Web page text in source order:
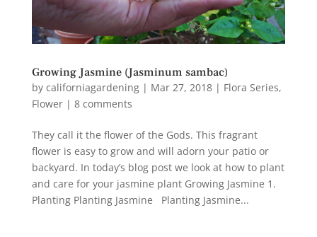
Growing Jasmine (Jasminum sambac)
by californiagardening| Mar 27, 2018| Flora Series,
Flower| 8 comments
They call it the flower of the Gods. This fragrant
flower is easy to grow and will adorn your patio or
backyard. In today’s blog post we look at how to plant
and care for your jasmine plant Growing Jasmine 1.
Planting Planting Jasmine Planting Jasmine...